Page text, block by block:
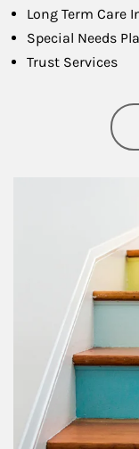
Long Term Care
Special Needs
Trust Services